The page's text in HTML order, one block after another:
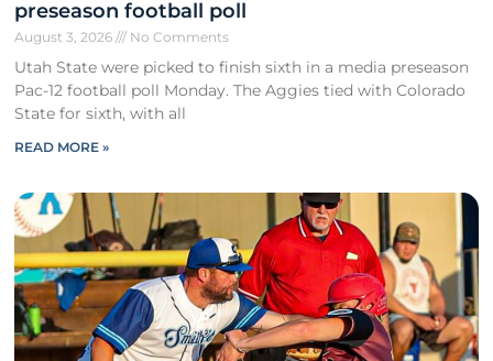
preseason football poll
August 3, 2026 No Comments
Utah State were picked to finish sixth in a media preseason
Pac-12 football poll Monday. The Aggies tied with Colorado
State for sixth, with all
READ MORE »